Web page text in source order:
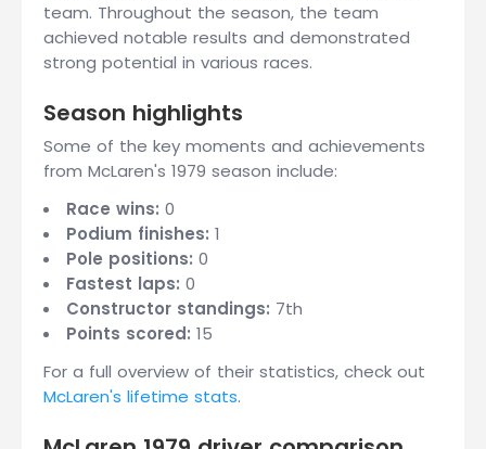
team. Throughout the season, the team
achieved notable results and demonstrated
strong potential in various races.
Season highlights
Some of the key moments and achievements
from McLaren's 1979 season include:
Race wins: 0
Podium finishes: 1
Pole positions: 0
Fastest laps: 0
Constructor standings: 7th
Points scored: 15
For a full overview of their statistics, check out
McLaren's lifetime stats.